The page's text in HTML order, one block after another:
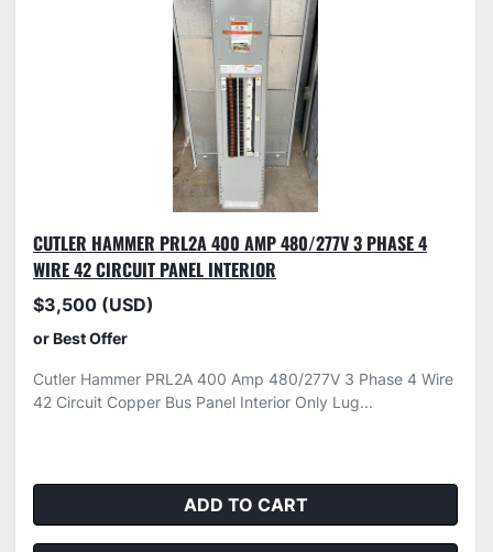
CUTLER HAMMER PRL2A 400 AMP 480/277V 3 PHASE 4
WIRE 42 CIRCUIT PANEL INTERIOR
$3,500 (USD)
or Best Offer
Cutler Hammer PRL2A 400 Amp 480/277V 3 Phase 4 Wire
42 Circuit Copper Bus Panel Interior Only Lug...
ADD TO CART